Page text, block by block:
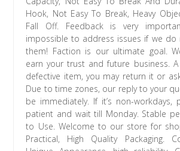
Hook, Not Easy To Break, Heavy
Fall Off. Feedback is very
impossible to address issues if we
them! Faction is our ultimate goal.
earn your trust and future business.
defective item, you may return it or
Due to time zones, our reply to your
be immediately. If it’s non-workdays,
patient and wait till Monday. Stable
to Use. Welcome to our store for
Practical, High Quality Packaging.